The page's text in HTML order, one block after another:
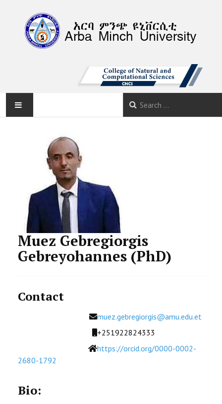
DEPARTMENTS
STUDENTS DATA
ACTIVITIES
CDEP
Muez Gebregiorgis
Gebreyohannes (PhD)
Contact
Email
muez.gebregiorgis@amu.edu.et
Mobile
+251922824333
Website
https://orcid.org/0000-0002-
2680-1792
Bio: